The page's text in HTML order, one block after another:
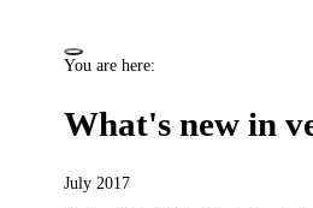
You are here:
What's new in
July 2017